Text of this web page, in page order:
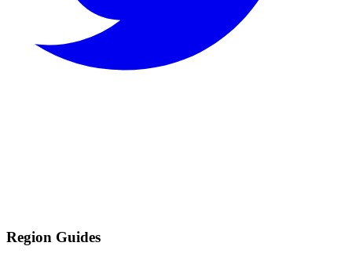
Region Guides